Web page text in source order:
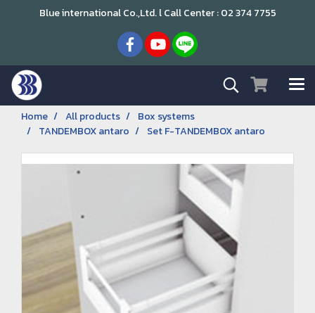
Blue international Co.,Ltd. l Call Center : 02 374 7755
Home All products
Box systems
TANDEMBOX antaro
Set F-TANDEMBOX antaro